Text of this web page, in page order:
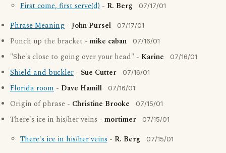
First come, first serve(d) - R. Berg 07/17/01
Phrase Meaning - John Pursel 07/17/01
Punch up the bracket - mike caban 07/16/01
"She's close to going over your head" - Karine 07/16/01
Shield and buckler - Sue Cutter 07/16/01
Florida room - Dave Hamill 07/16/01
Origin of phrase - Christine Brooke 07/15/01
There's ice in his/her veins - mortimer 07/15/01
There's ice in his/her veins - R. Berg 07/15/01